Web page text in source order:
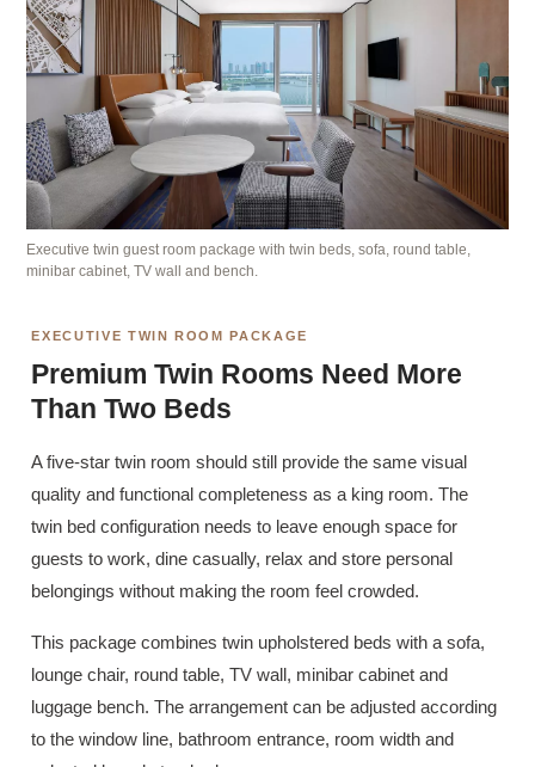
Executive twin guest room package with twin beds, sofa, round table,
minibar cabinet, TV wall and bench.
EXECUTIVE TWIN ROOM PACKAGE
Premium Twin Rooms Need More
Than Two Beds
A five-star twin room should still provide the same visual
quality and functional completeness as a king room. The
twin bed configuration needs to leave enough space for
guests to work, dine casually, relax and store personal
belongings without making the room feel crowded.
This package combines twin upholstered beds with a sofa,
lounge chair, round table, TV wall, minibar cabinet and
luggage bench. The arrangement can be adjusted according
to the window line, bathroom entrance, room width and